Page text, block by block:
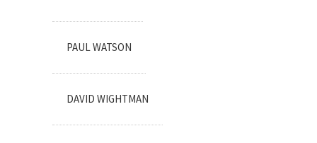
PAUL WATSON
DAVID WIGHTMAN